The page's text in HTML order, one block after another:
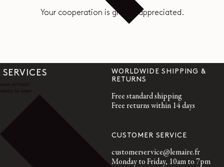
Your cooperation is greatly appreciated.
SERVICES
WORLDWIDE SHIPPING &
RETURNS
Free standard shipping
Free returns within 14 days
CUSTOMER SERVICE
customerservice@lemaire.fr
Monday to Friday, 10am to 7pm